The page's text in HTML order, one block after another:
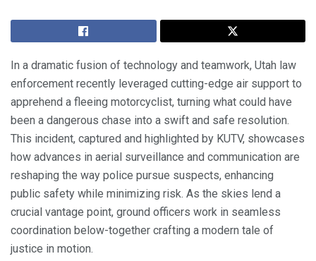
In a dramatic fusion of technology and teamwork, Utah law
enforcement recently leveraged cutting-edge air support to
apprehend a fleeing motorcyclist, turning what could have
been a dangerous chase into a swift and safe resolution.
This incident, captured and highlighted by KUTV, showcases
how advances in aerial surveillance and communication are
reshaping the way police pursue suspects, enhancing
public safety while minimizing risk. As the skies lend a
crucial vantage point, ground officers work in seamless
coordination below-together crafting a modern tale of
justice in motion.